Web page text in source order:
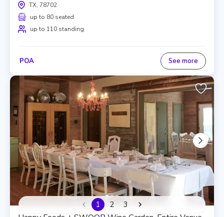
TX, 78702
up to 80 seated
up to 110 standing
POA See more
1 2 3